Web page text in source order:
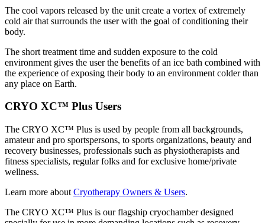
The cool vapors released by the unit create a vortex of extremely
cold air that surrounds the user with the goal of conditioning their
body.
The short treatment time and sudden exposure to the cold
environment gives the user the benefits of an ice bath combined with
the experience of exposing their body to an environment colder than
any place on Earth.
CRYO XC™ Plus Users
The CRYO XC™ Plus is used by people from all backgrounds,
amateur and pro sportspersons, to sports organizations, beauty and
recovery businesses, professionals such as physiotherapists and
fitness specialists, regular folks and for exclusive home/private
wellness.
Learn more about Cryotherapy Owners & Users.
The CRYO XC™ Plus is our flagship cryochamber designed